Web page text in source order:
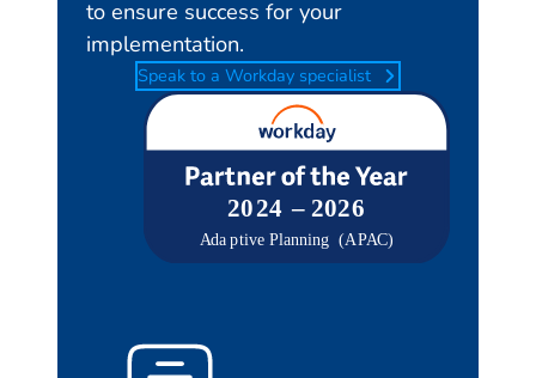
to ensure success for your
implementation.
Speak to a Workday specialist